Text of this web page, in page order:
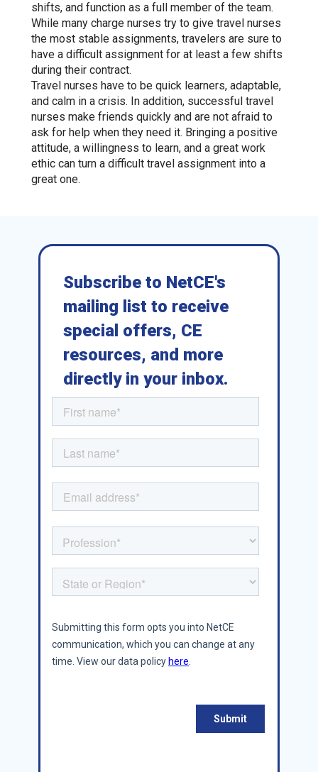
shifts, and function as a full member of the team.
While many charge nurses try to give travel nurses
the most stable assignments, travelers are sure to
have a difficult assignment for at least a few shifts
during their contract.
Travel nurses have to be quick learners, adaptable,
and calm in a crisis. In addition, successful travel
nurses make friends quickly and are not afraid to
ask for help when they need it. Bringing a positive
attitude, a willingness to learn, and a great work
ethic can turn a difficult travel assignment into a
great one.
Subscribe to NetCE's
mailing list to receive
special offers, CE
resources, and more
directly in your inbox.